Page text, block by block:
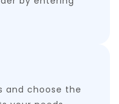
and choose the